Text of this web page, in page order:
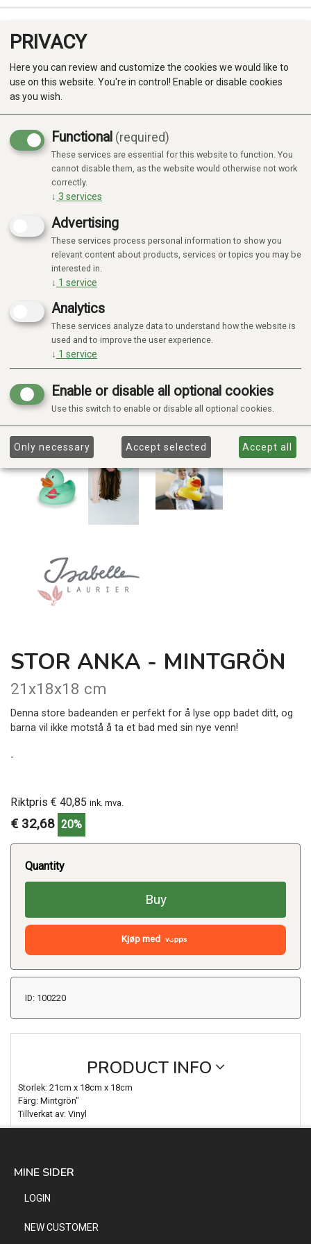
Produkter
Kategorier
Campaign
STOR ANKA - MINTGRÖN
21x18x18 cm
Denna store badeanden er perfekt for å lyse opp badet ditt, og
barna vil ikke motstå å ta et bad med sin nye venn!
-
Riktpris € 40,85 ink. mva.
€ 32,68 20%
Quantity
Buy
Kjøp med
ID: 100220
PRODUCT INFO
Storlek: 21cm x 18cm x 18cm
Färg: Mintgrön"
Tillverkat av: Vinyl
MINE SIDER
LOGIN
NEW CUSTOMER
PRIVACY
Here you can review and customize the cookies we would like to
use on this website. You're in control! Enable or disable cookies
as you wish.
Functional (required)
These services are essential for this website to function. You
cannot disable them, as the website would otherwise not work
correctly.
↓ 3 services
Advertising
These services process personal information to show you
relevant content about products, services or topics you may be
interested in.
↓ 1 service
Analytics
These services analyze data to understand how the website is
used and to improve the user experience.
↓ 1 service
Enable or disable all optional cookies
Use this switch to enable or disable all optional cookies.
Only necessary Accept selected Accept all